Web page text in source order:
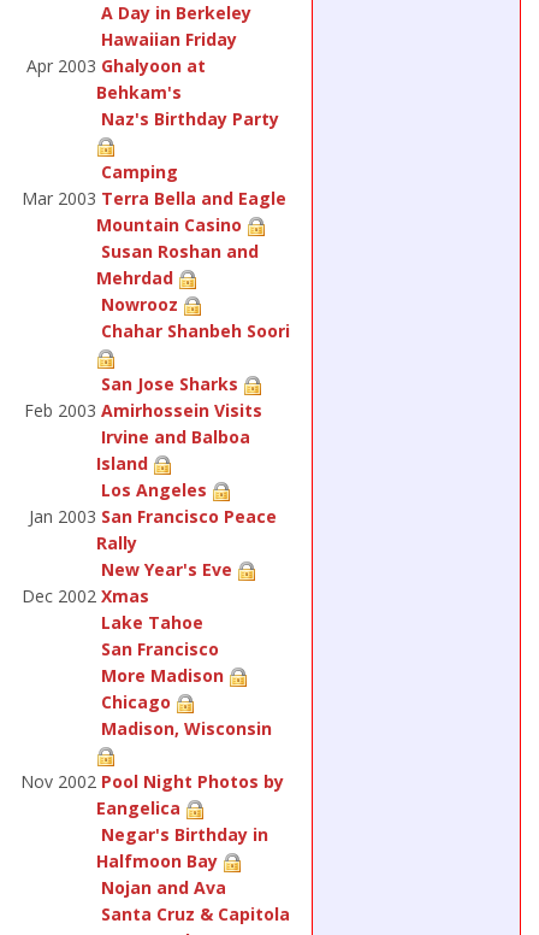
A Day in Berkeley
Hawaiian Friday
Apr 2003 Ghalyoon at
Behkam's
Naz's Birthday Party
Camping
Mar 2003 Terra Bella and Eagle
Mountain Casino
Susan Roshan and
Mehrdad
Nowrooz
Chahar Shanbeh Soori
San Jose Sharks
Feb 2003 Amirhossein Visits
Irvine and Balboa
Island
Los Angeles
Jan 2003 San Francisco Peace
Rally
New Year's Eve
Dec 2002 Xmas
Lake Tahoe
San Francisco
More Madison
Chicago
Madison, Wisconsin
Nov 2002 Pool Night Photos by
Eangelica
Negar's Birthday in
Halfmoon Bay
Nojan and Ava
Santa Cruz & Capitola